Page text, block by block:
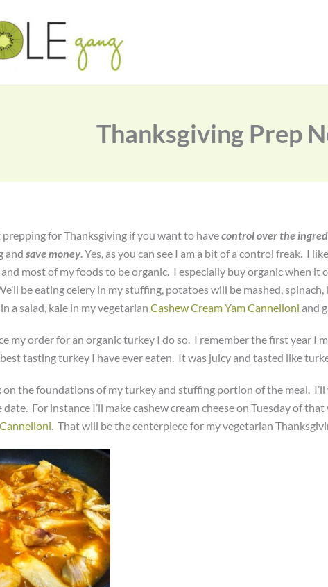
Thanksgiving Prep
for Thanksgiving if you want to havecontrol over the
and save money. Yes, as you can see I am a bit of a control freak. I
most of my foods to be organic. I especially buy organic when it
be eating celery in my stuffing, potatoes will be mashed, spinach,
a salad, kale in my vegetarian Cashew Cream Yam Cannelloni and
my order for an organic turkey I do so. I remember the first year I
tasting turkey I have ever eaten. It was juicy and tasted like
on the foundations of my turkey and stuffing portion of the meal.
For instance I’ll make cashew cream cheese on Tuesday of
. That will be the centerpiece for my vegetarian